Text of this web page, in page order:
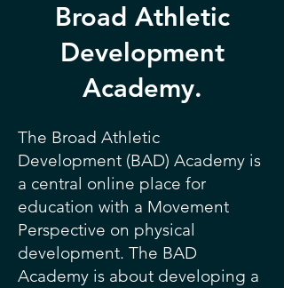
Broad Athletic
Development
Academy.
The Broad Athletic
Development (BAD) Academy is
a central online place for
education with a Movement
Perspective on physical
development. The BAD
Academy is about developing a